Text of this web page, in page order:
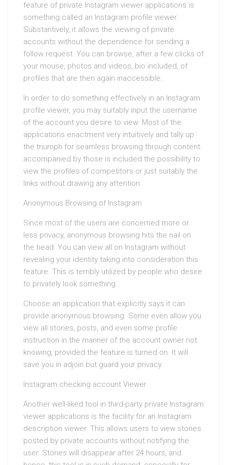
feature of private Instagram viewer applications is
something called an Instagram profile viewer.
Substantively, it allows the viewing of private
accounts without the dependence for sending a
follow request. You can browse, after a few clicks of
your mouse, photos and videos, bio included, of
profiles that are then again inaccessible.
In order to do something effectively in an Instagram
profile viewer, you may suitably input the username
of the account you desire to view. Most of the
applications enactment very intuitively and tally up
the triumph for seamless browsing through content.
accompanied by those is included the possibility to
view the profiles of competitors or just suitably the
links without drawing any attention.
Anonymous Browsing of Instagram
Since most of the users are concerned more or
less privacy, anonymous browsing hits the nail on
the head. You can view all on Instagram without
revealing your identity taking into consideration this
feature. This is terribly utilized by people who desire
to privately look something.
Choose an application that explicitly says it can
provide anonymous browsing. Some even allow you
view all stories, posts, and even some profile
instruction in the manner of the account owner not
knowing, provided the feature is turned on. It will
save you in adjoin but guard your privacy.
Instagram checking account Viewer
Another well-liked tool in third-party private Instagram
viewer applications is the facility for an Instagram
description viewer. This allows users to view stories
posted by private accounts without notifying the
user. Stories will disappear after 24 hours, and